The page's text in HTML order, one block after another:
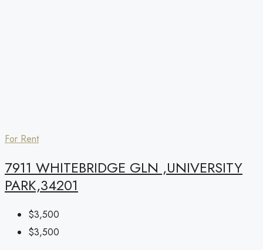
For Rent
7911 WHITEBRIDGE GLN ,UNIVERSITY
PARK,34201
$3,500
$3,500